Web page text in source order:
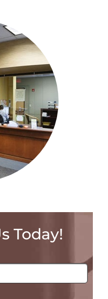
Today!